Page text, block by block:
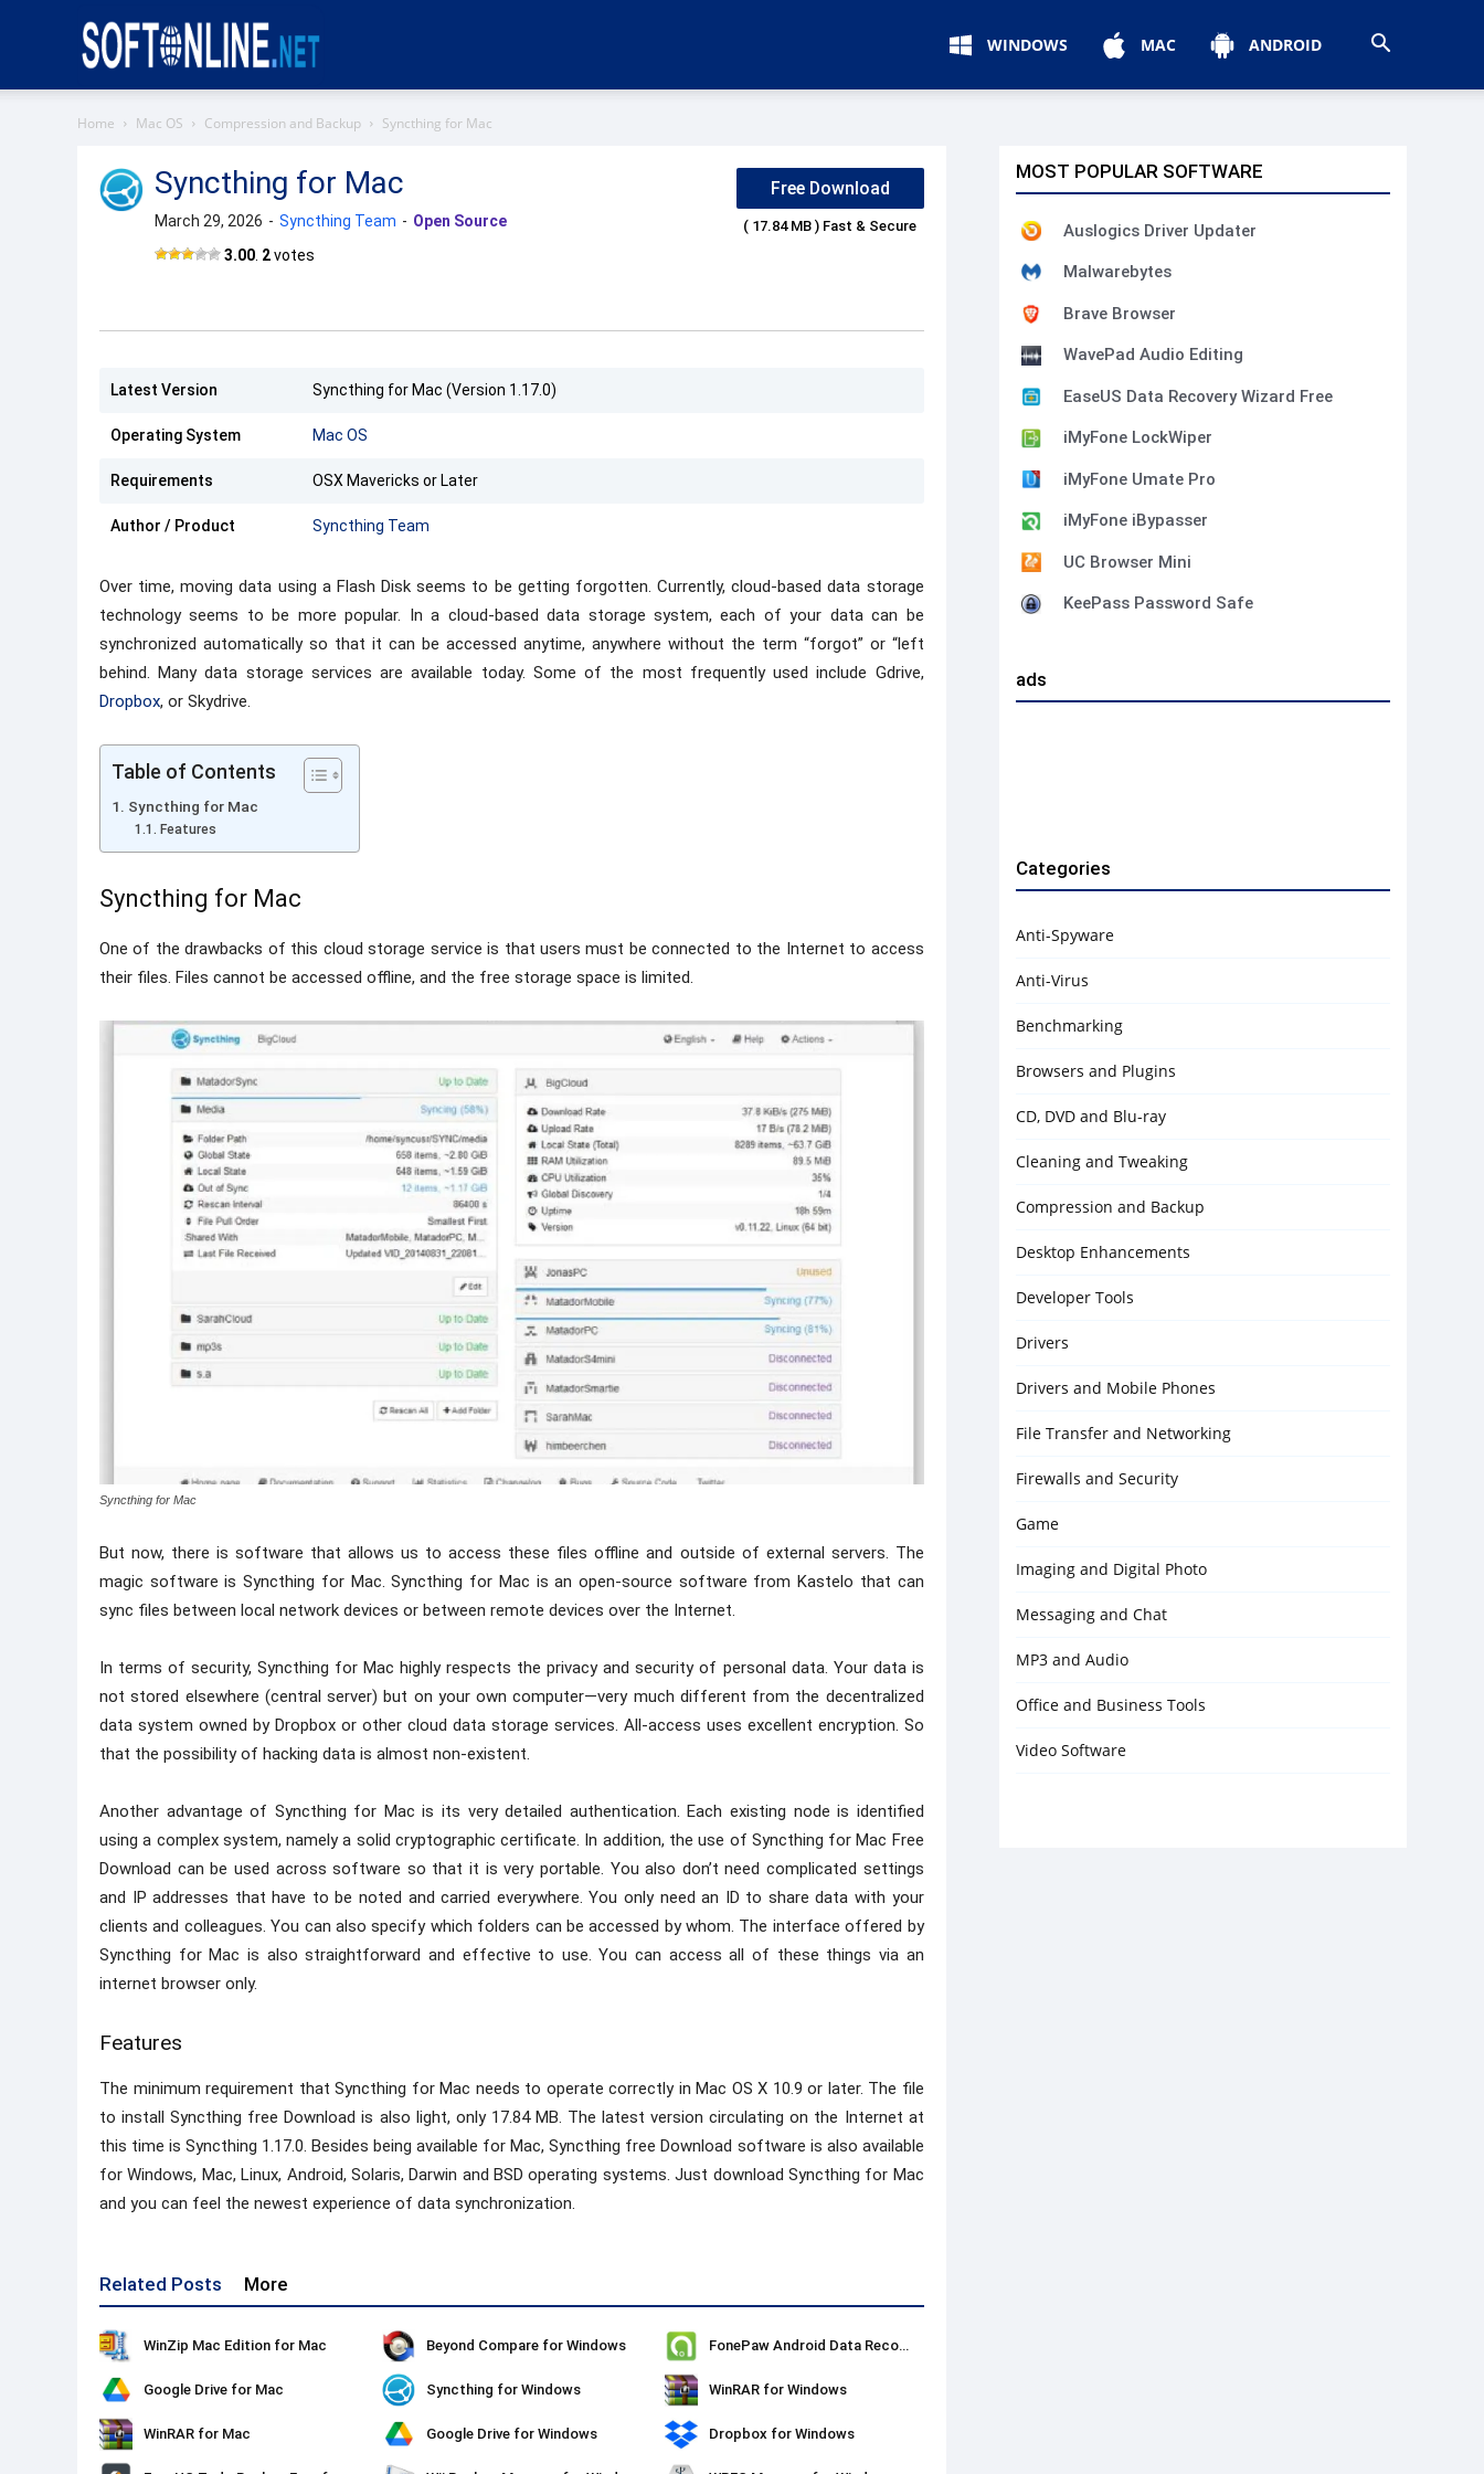
WINDOWS MAC ANDROID
Home Mac OS Compression and Backup Syncthing for Mac
Syncthing for Mac
March 29, 2026 - Syncthing Team - Open Source
3.00 2votes
Free Download
( 17.84 MB ) Fast & Secure
Latest Version Syncthing for Mac (Version 1.17.0)
Operating System Mac OS
Requirements OSX Mavericks or Later
Author / Product Syncthing Team
Over time, moving data using a Flash Disk seems to be getting forgotten. Currently, cloud-based data storage
technology seems to be more popular. In a cloud-based data storage system, each of your data can be
synchronized automatically so that it can be accessed anytime, anywhere without the term “forgot” or “left
behind. Many data storage services are available today. Some of the most frequently used include Gdrive,
Dropbox, or Skydrive.
Table of Contents
Syncthing for Mac
Features
Syncthing for Mac
One of the drawbacks of this cloud storage service is that users must be connected to the Internet to access
their files. Files cannot be accessed offline, and the free storage space is limited.
Syncthing for Mac
But now, there is software that allows us to access these files offline and outside of external servers. The
magic software is Syncthing for Mac. Syncthing for Mac is an open-source software from Kastelo that can
sync files between local network devices or between remote devices over the Internet.
In terms of security, Syncthing for Mac highly respects the privacy and security of personal data. Your data is
not stored elsewhere (central server) but on your own computer—very much different from the decentralized
data system owned by Dropbox or other cloud data storage services. All-access uses excellent encryption. So
that the possibility of hacking data is almost non-existent.
Another advantage of Syncthing for Mac is its very detailed authentication. Each existing node is identified
using a complex system, namely a solid cryptographic certificate. In addition, the use of Syncthing for Mac Free
Download can be used across software so that it is very portable. You also don’t need complicated settings
and IP addresses that have to be noted and carried everywhere. You only need an ID to share data with your
clients and colleagues. You can also specify which folders can be accessed by whom. The interface offered by
Syncthing for Mac is also straightforward and effective to use. You can access all of these things via an
internet browser only.
Features
The minimum requirement that Syncthing for Mac needs to operate correctly in Mac OS X 10.9 or later. The file
to install Syncthing free Download is also light, only 17.84 MB. The latest version circulating on the Internet at
this time is Syncthing 1.17.0. Besides being available for Mac, Syncthing free Download software is also available
for Windows, Mac, Linux, Android, Solaris, Darwin and BSD operating systems. Just download Syncthing for Mac
and you can feel the newest experience of data synchronization.
Related Posts More
WinZip Mac Edition for Mac Beyond Compare for Windows FonePaw Android Data Recovery
Google Drive for Mac Syncthing for Windows WinRAR for Windows
WinRAR for Mac Google Drive for Windows Dropbox for Windows
MOST POPULAR SOFTWARE
Auslogics Driver Updater
Malwarebytes
Brave Browser
WavePad Audio Editing
EaseUS Data Recovery Wizard Free
iMyFone LockWiper
iMyFone Umate Pro
iMyFone iBypasser
UC Browser Mini
KeePass Password Safe
ads
Categories
Anti-Spyware
Anti-Virus
Benchmarking
Browsers and Plugins
CD, DVD and Blu-ray
Cleaning and Tweaking
Compression and Backup
Desktop Enhancements
Developer Tools
Drivers
Drivers and Mobile Phones
File Transfer and Networking
Firewalls and Security
Game
Imaging and Digital Photo
Messaging and Chat
MP3 and Audio
Office and Business Tools
Video Software